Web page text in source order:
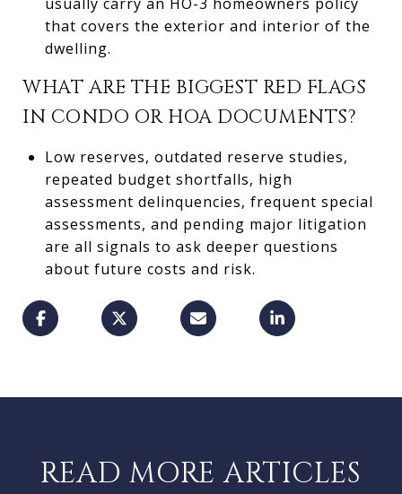
that covers the exterior and interior of the
dwelling.
WHAT ARE THE BIGGEST RED FLAGS
IN CONDO OR HOA DOCUMENTS?
Low reserves, outdated reserve studies,
repeated budget shortfalls, high
assessment delinquencies, frequent special
assessments, and pending major litigation
are all signals to ask deeper questions
about future costs and risk.
READ MORE ARTICLES